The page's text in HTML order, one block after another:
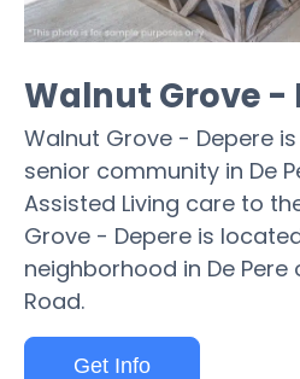
Walnut Grove -
Walnut Grove - Depere
senior community in De
Assisted Living care to
Grove - Depere is
neighborhood in De Pere
Road.
Get Info